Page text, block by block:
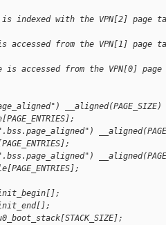
is indexed with the VPN[2] page
from the VPN[1] page
is accessed from the VPN[0]
__aligned(PAGE_SIZE)